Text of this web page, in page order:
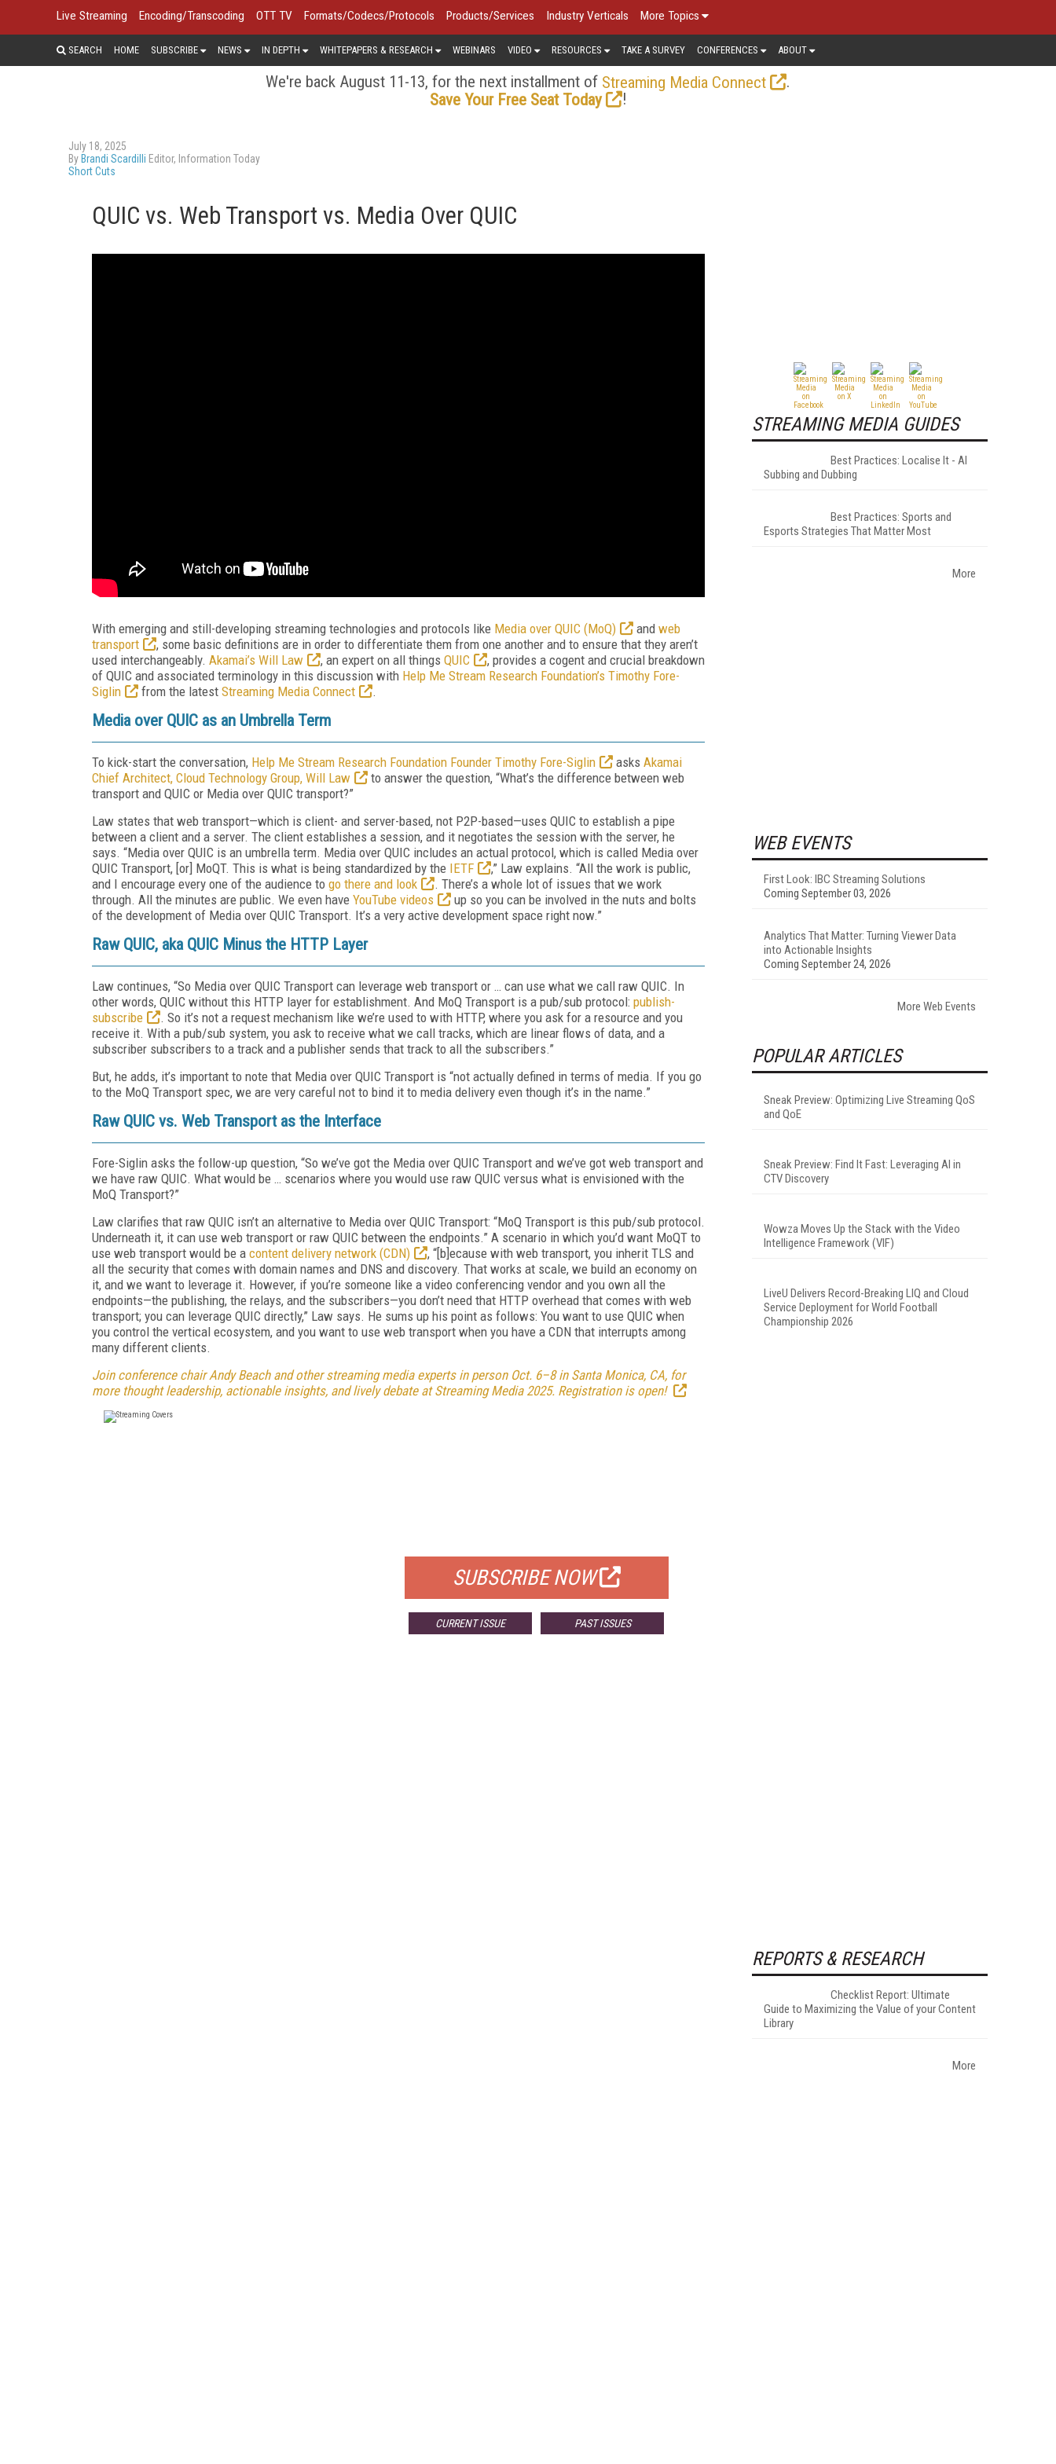
Live Streaming Encoding/Transcoding OTT TV Formats/Codecs/Protocols Products/Services Industry Verticals More Topics
SEARCH HOME SUBSCRIBE NEWS IN DEPTH WHITEPAPERS & RESEARCH WEBINARS VIDEO RESOURCES TAKE A SURVEY CONFERENCES ABOUT
We're back August 11-13, for the next installment of Streaming Media Connect
.
Save Your Free Seat Today
!
July 18, 2025
By Brandi Scardilli Editor, Information Today
Short Cuts
QUIC vs. Web Transport vs. Media Over QUIC
With emerging and still-developing streaming technologies and protocols like Media over QUIC (MoQ) and web
transport
, some basic definitions are in order to differentiate them from one another and to ensure that they aren’t
used interchangeably. Akamai’s Will Law , an expert on all things QUIC
, provides a cogent and crucial breakdown
of QUIC and associated terminology in this discussion with Help Me Stream Research Foundation’s Timothy Fore-
Siglin
from the latest Streaming Media Connect .
Media over QUIC as an Umbrella Term
To kick-start the conversation, Help Me Stream Research Foundation Founder Timothy Fore-Siglin asks Akamai
Chief Architect, Cloud Technology Group, Will Law
to answer the question, “What’s the difference between web
transport and QUIC or Media over QUIC transport?”
Law states that web transport—which is client- and server-based, not P2P-based—uses QUIC to establish a pipe
between a client and a server. The client establishes a session, and it negotiates the session with the server, he
says. “Media over QUIC is an umbrella term. Media over QUIC includes an actual protocol, which is called Media over
QUIC Transport, [or] MoQT. This is what is being standardized by the IETF
,” Law explains. “All the work is public,
and I encourage every one of the audience to go there and look
. There’s a whole lot of issues that we work
through. All the minutes are public. We even have YouTube videos
up so you can be involved in the nuts and bolts
of the development of Media over QUIC Transport. It’s a very active development space right now.”
Raw QUIC, aka QUIC Minus the HTTP Layer
Law continues, “So Media over QUIC Transport can leverage web transport or … can use what we call raw QUIC. In
other words, QUIC without this HTTP layer for establishment. And MoQ Transport is a pub/sub protocol: publish-
subscribe
. So it’s not a request mechanism like we’re used to with HTTP, where you ask for a resource and you
receive it. With a pub/sub system, you ask to receive what we call tracks, which are linear flows of data, and a
subscriber subscribers to a track and a publisher sends that track to all the subscribers.”
But, he adds, it’s important to note that Media over QUIC Transport is “not actually defined in terms of media. If you go
to the MoQ Transport spec, we are very careful not to bind it to media delivery even though it’s in the name.”
Raw QUIC vs. Web Transport as the Interface
Fore-Siglin asks the follow-up question, “So we’ve got the Media over QUIC Transport and we’ve got web transport and
we have raw QUIC. What would be … scenarios where you would use raw QUIC versus what is envisioned with the
MoQ Transport?”
Law clarifies that raw QUIC isn’t an alternative to Media over QUIC Transport: “MoQ Transport is this pub/sub protocol.
Underneath it, it can use web transport or raw QUIC between the endpoints.” A scenario in which you’d want MoQT to
use web transport would be a content delivery network (CDN)
, “[b]ecause with web transport, you inherit TLS and
all the security that comes with domain names and DNS and discovery. That works at scale, we build an economy on
it, and we want to leverage it. However, if you’re someone like a video conferencing vendor and you own all the
endpoints—the publishing, the relays, and the subscribers—you don’t need that HTTP overhead that comes with web
transport; you can leverage QUIC directly,” Law says. He sums up his point as follows: You want to use QUIC when
you control the vertical ecosystem, and you want to use web transport when you have a CDN that interrupts among
many different clients.
Join conference chair Andy Beach and other streaming media experts in person Oct. 6–8 in Santa Monica, CA, for
more thought leadership, actionable insights, and lively debate at Streaming Media 2025. Registration is open!
SUBSCRIBE NOW
CURRENT ISSUE PAST ISSUES
STREAMING MEDIA GUIDES
Best Practices: Localise It - AI
Subbing and Dubbing
Best Practices: Sports and
Esports Strategies That Matter Most
More
WEB EVENTS
First Look: IBC Streaming Solutions
Coming September 03, 2026
Analytics That Matter: Turning Viewer Data
into Actionable Insights
Coming September 24, 2026
More Web Events
POPULAR ARTICLES
Sneak Preview: Optimizing Live Streaming QoS
and QoE
Sneak Preview: Find It Fast: Leveraging AI in
CTV Discovery
Wowza Moves Up the Stack with the Video
Intelligence Framework (VIF)
LiveU Delivers Record-Breaking LIQ and Cloud
Service Deployment for World Football
Championship 2026
REPORTS & RESEARCH
Checklist Report: Ultimate
Guide to Maximizing the Value of your Content
Library
More